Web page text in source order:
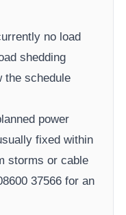
no load
shedding
the schedule
power
fixed within
storms or cable
37566​ for an